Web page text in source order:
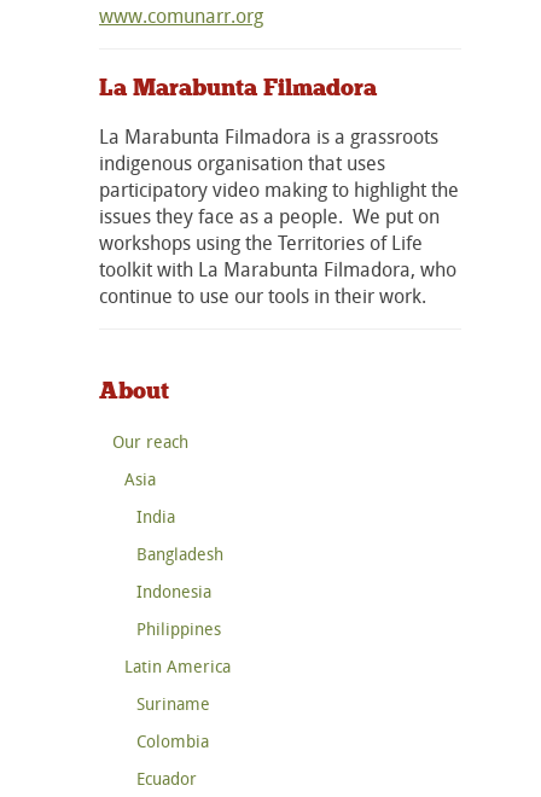
www.comunarr.org
La Marabunta Filmadora
La Marabunta Filmadora is a grassroots
indigenous organisation that uses
participatory video making to highlight the
issues they face as a people. We put on
workshops using the Territories of Life
toolkit with La Marabunta Filmadora, who
continue to use our tools in their work.
About
Our reach
Asia
India
Bangladesh
Indonesia
Philippines
Latin America
Suriname
Colombia
Ecuador